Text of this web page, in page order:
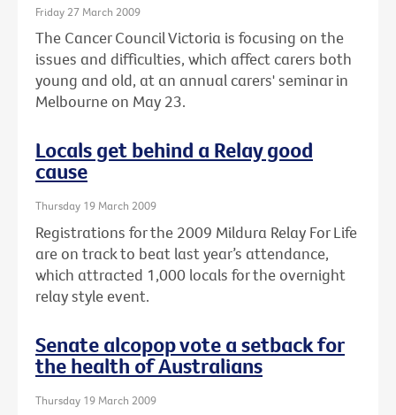
Friday 27 March 2009
The Cancer Council Victoria is focusing on the
issues and difficulties, which affect carers both
young and old, at an annual carers' seminar in
Melbourne on May 23.
Locals get behind a Relay good
cause
Thursday 19 March 2009
Registrations for the 2009 Mildura Relay For Life
are on track to beat last year’s attendance,
which attracted 1,000 locals for the overnight
relay style event.
Senate alcopop vote a setback for
the health of Australians
Thursday 19 March 2009